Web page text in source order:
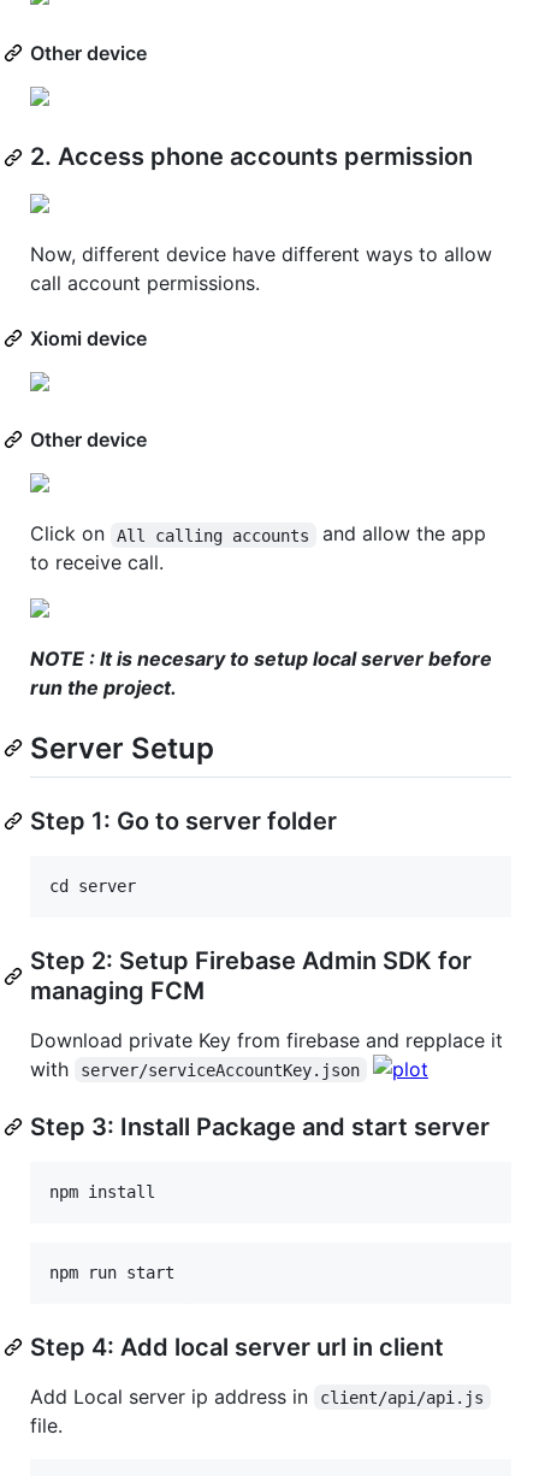
Other device
2. Access phone accounts permission
Now, different device have different ways to allow
call account permissions.
Xiomi device
Other device
Click on All calling accounts
and allow the app
to receive call.
NOTE : It is necesary to setup local server before
run the project.
Server Setup
Step 1: Go to server folder
cd server
Step 2: Setup Firebase Admin SDK for
managing FCM
Download private Key from firebase and repplace it
with
server/serviceAccountKey.json
Step 3: Install Package and start server
npm install
npm run start
Step 4: Add local server url in client
Add Local server ip address in client/api/api.js
file.